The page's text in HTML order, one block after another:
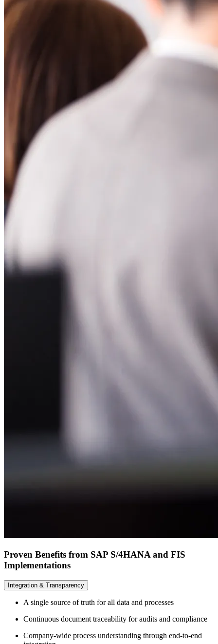
Proven Benefits from SAP S/4HANA and FIS
Implementations
Integration & Transparency
A single source of truth for all data and processes
Continuous document traceability for audits and compliance
Company-wide process understanding through end-to-end